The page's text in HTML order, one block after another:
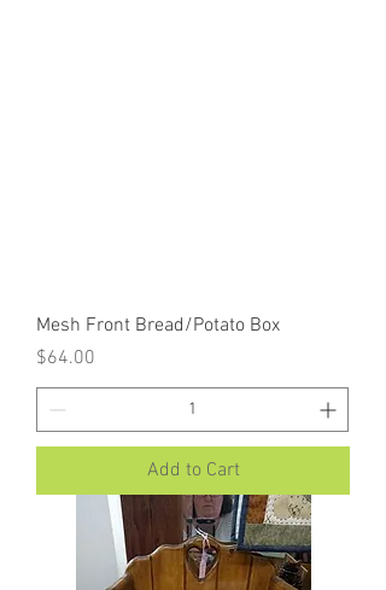
Mesh Front Bread/Potato Box
Price
$64.00
Add to Cart